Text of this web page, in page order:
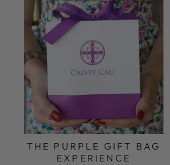
THE PURPLE GIFT BAG
EXPERIENCE